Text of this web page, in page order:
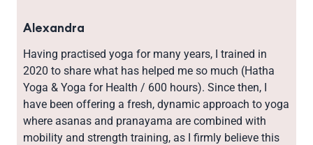
Alexandra
Having practised yoga for many years, I trained in
2020 to share what has helped me so much (Hatha
Yoga & Yoga for Health / 600 hours). Since then, I
have been offering a fresh, dynamic approach to yoga
where asanas and pranayama are combined with
mobility and strength training, as I firmly believe this